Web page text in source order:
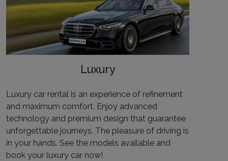
Luxury
Luxury car rental is an experience of refinement
and maximum comfort. Enjoy advanced
technology and premium design that guarantee
unforgettable journeys. The pleasure of driving is
in your hands. See the models available and
book your luxury car now!